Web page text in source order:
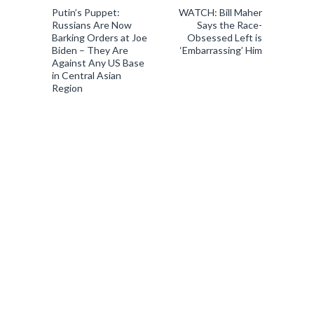
WATCH: Bill Maher
Says the Race-
Obsessed Left is
‘Embarrassing’ Him
Putin’s Puppet:
Russians Are Now
Barking Orders at Joe
Biden – They Are
Against Any US Base
in Central Asian
Region